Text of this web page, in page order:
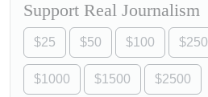
Support Real Journalism
$25 $50 $100 $250
$1000 $1500 $2500